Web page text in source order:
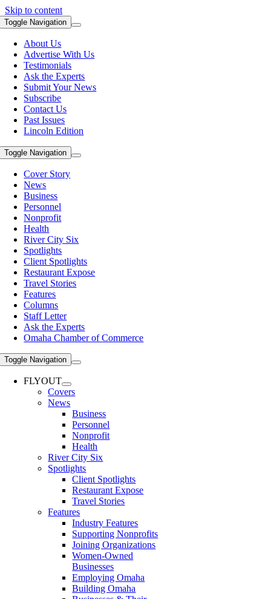
Skip to content
Toggle Navigation
About Us
Advertise With Us
Testimonials
Ask the Experts
Submit Your News
Subscribe
Contact Us
Past Issues
Lincoln Edition
Toggle Navigation
Cover Story
News
Business
Personnel
Nonprofit
Health
River City Six
Spotlights
Client Spotlights
Restaurant Expose
Travel Stories
Features
Columns
Staff Letter
Ask the Experts
Omaha Chamber of Commerce
Toggle Navigation
FLYOUT
Covers
News
Business
Personnel
Nonprofit
Health
River City Six
Spotlights
Client Spotlights
Restaurant Expose
Travel Stories
Features
Industry Features
Supporting Nonprofits
Joining Organizations
Women-Owned
Businesses
Employing Omaha
Building Omaha